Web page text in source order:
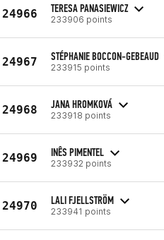
24966 TERESA PANASIEWICZ
233906 points
24967 STÉPHANIE BOCCON-GEBEAUD
233915 points
24968 JANA HROMKOVÁ
233918 points
24969 INÊS PIMENTEL
233932 points
24970 LALI FJELLSTRÖM
233941 points